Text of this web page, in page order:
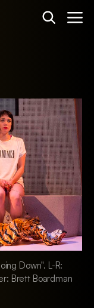
Down". L-R:
Brett Boardman